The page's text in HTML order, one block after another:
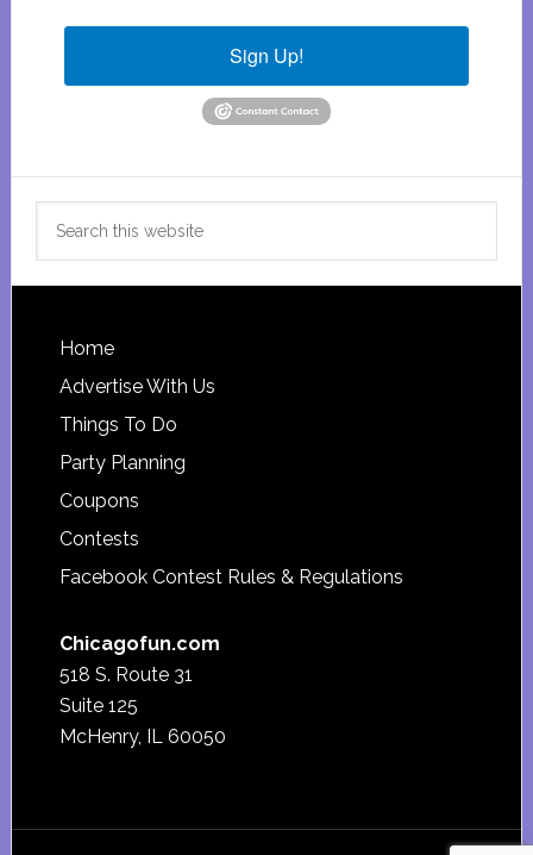
Sign Up!
Footer
Home
Advertise With Us
Things To Do
Party Planning
Coupons
Contests
Facebook Contest Rules & Regulations
Chicagofun.com
518 S. Route 31
Suite 125
McHenry, IL 60050